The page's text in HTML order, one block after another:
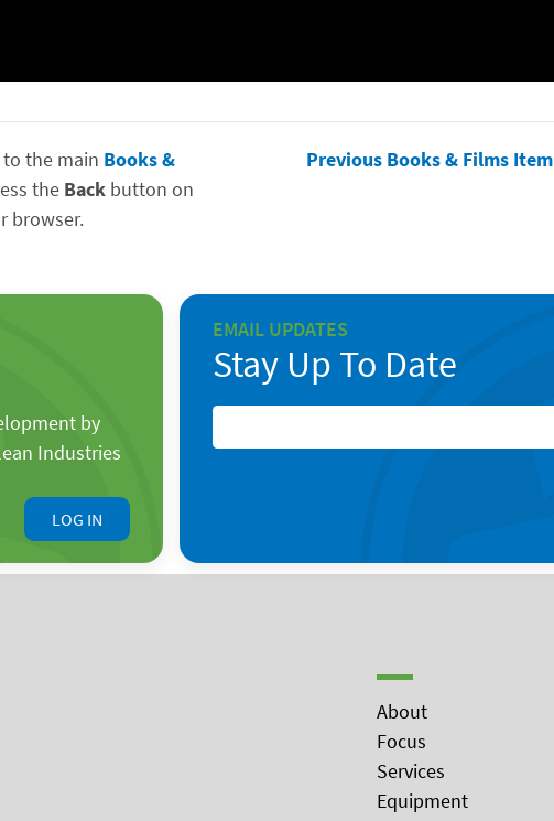
the main Books &
the Backbutton on
browser.
Previous Books & Films Item
by
Industries
LOG IN
EMAIL UPDATES
Stay Up To Date
About
Focus
Services
Equipment